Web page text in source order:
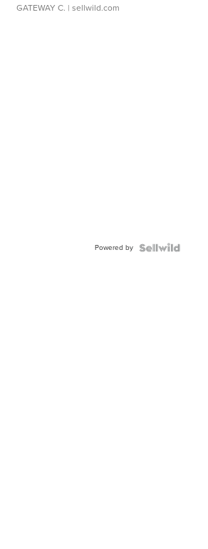
GATEWAY C. | sellwild.com
Powered by